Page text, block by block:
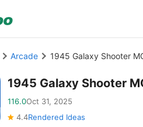
Arcade 1945 Galaxy Shooter
1945 Galaxy Shooter
116.0Oct 31, 2025
4.4Rendered Ideas